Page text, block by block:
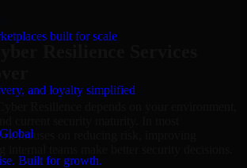
built for scale
and loyalty simplified
Built for growth.
current security maturity. In most
focuses on reducing risk, improving